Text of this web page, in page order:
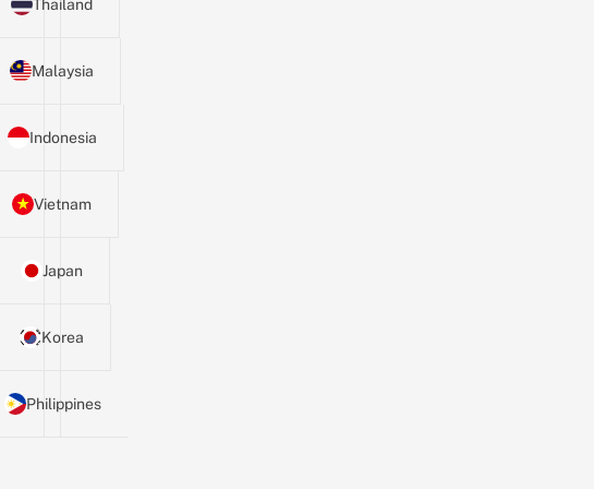
Thailand
Malaysia
Indonesia
Vietnam
Japan
Korea
Philippines